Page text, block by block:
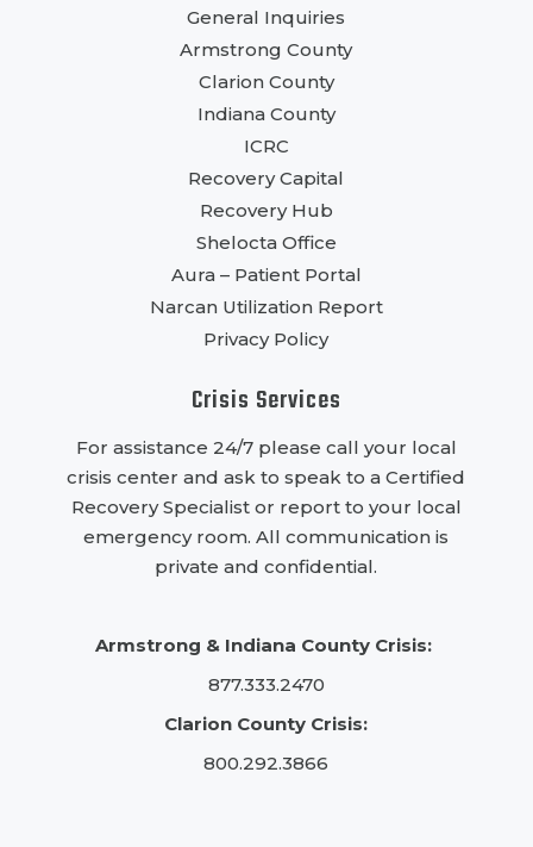
General Inquiries
Armstrong County
Clarion County
Indiana County
ICRC
Recovery Capital
Recovery Hub
Shelocta Office
Aura – Patient Portal
Narcan Utilization Report
Privacy Policy
Crisis Services
For assistance 24/7 please call your local
crisis center and ask to speak to a Certified
Recovery Specialist or report to your local
emergency room. All communication is
private and confidential.
Armstrong & Indiana County Crisis:
877.333.2470
Clarion County Crisis:
800.292.3866